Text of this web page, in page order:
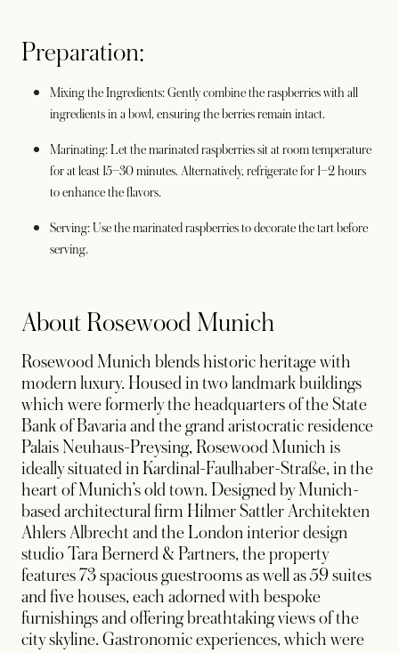
Preparation:
Mixing the Ingredients: Gently combine the raspberries with all
ingredients in a bowl, ensuring the berries remain intact.
Marinating: Let the marinated raspberries sit at room temperature
for at least 15–30 minutes. Alternatively, refrigerate for 1–2 hours
to enhance the flavors.
Serving: Use the marinated raspberries to decorate the tart before
serving.
About Rosewood Munich
Rosewood Munich blends historic heritage with
modern luxury. Housed in two landmark buildings
which were formerly the headquarters of the State
Bank of Bavaria and the grand aristocratic residence
Palais Neuhaus-Preysing, Rosewood Munich is
ideally situated in Kardinal-Faulhaber-Straße, in the
heart of Munich’s old town. Designed by Munich-
based architectural firm Hilmer Sattler Architekten
Ahlers Albrecht and the London interior design
studio Tara Bernerd & Partners, the property
features 73 spacious guestrooms as well as 59 suites
and five houses, each adorned with bespoke
furnishings and offering breathtaking views of the
city skyline. Gastronomic experiences, which were